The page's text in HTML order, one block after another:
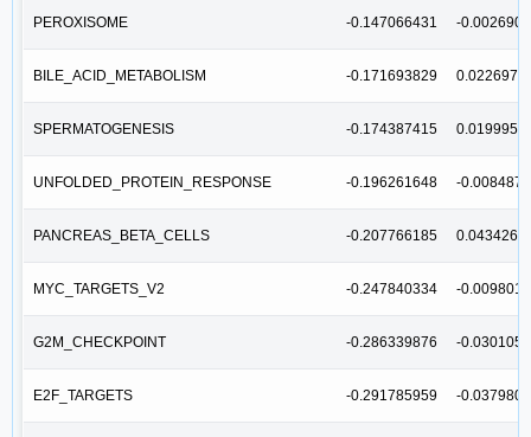
PEROXISOME -0.147066431 -
BILE_ACID_METABOLISM -0.171693829
SPERMATOGENESIS -0.174387415
UNFOLDED_PROTEIN_RESPONSE -0.196261648 -
PANCREAS_BETA_CELLS -0.207766185
MYC_TARGETS_V2 -0.247840334 -
G2M_CHECKPOINT -0.286339876 -
E2F_TARGETS -0.291785959 -